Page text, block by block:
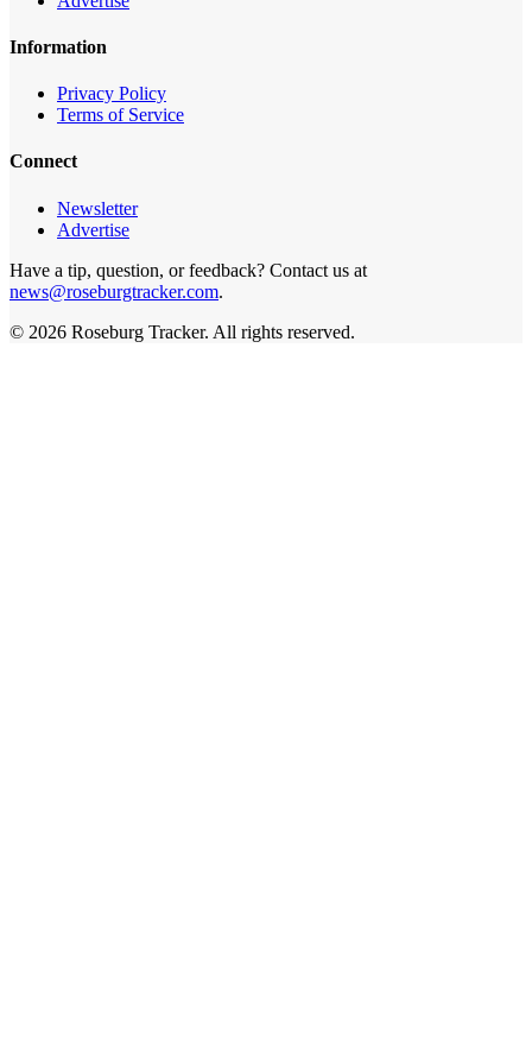
Information
Privacy Policy
Terms of Service
Connect
Newsletter
Advertise
Have a tip, question, or feedback? Contact us at
news@roseburgtracker.com.
© 2026 Roseburg Tracker. All rights reserved.